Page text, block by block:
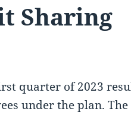
Sharing
quarter of 2023
under the plan.